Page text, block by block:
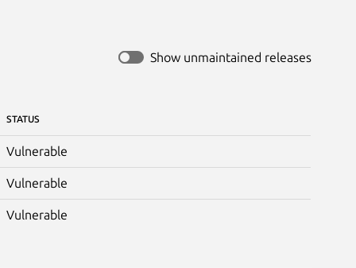
Show unmaintained releases
STATUS
Vulnerable
Vulnerable
Vulnerable